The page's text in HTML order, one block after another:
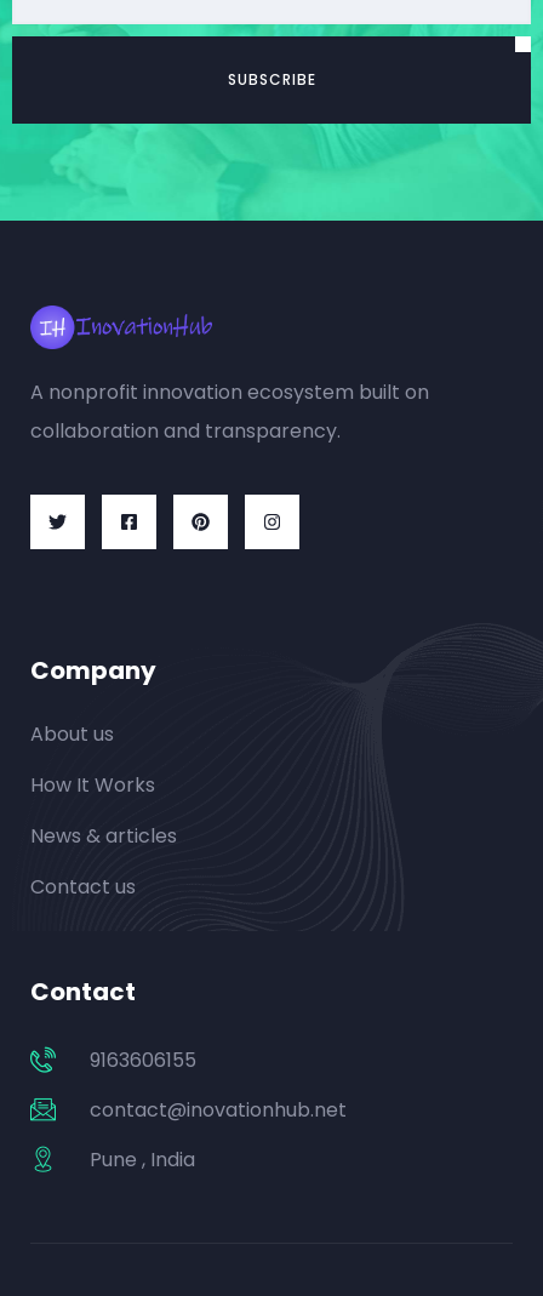
A nonprofit innovation ecosystem built on
collaboration and transparency.
Company
About us
How It Works
News & articles
Contact us
Contact
9163606155
contact@inovationhub.net
Pune , India